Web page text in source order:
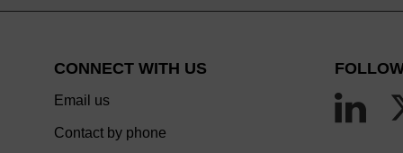
CONNECT WITH US
Email us
Contact by phone